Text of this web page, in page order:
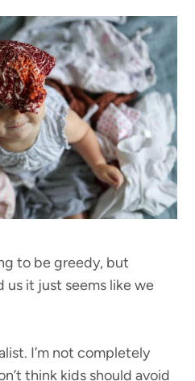
to be greedy, but
us it just seems like we
I’m not completely
think kids should avoid